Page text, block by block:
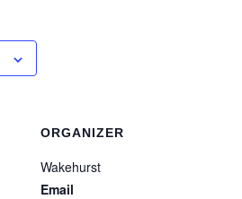
ORGANIZER
Wakehurst
Email